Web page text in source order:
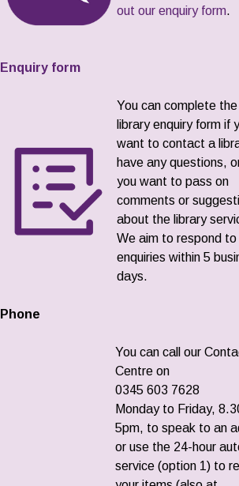
out our enquiry form.
Enquiry form
You can complete the
library enquiry form if
want to contact a
have any questions,
you want to pass on
comments or
about the library
We aim to respond to
enquiries within 5
days.
Phone
You can call our
Centre on
0345 603 7628
Monday to Friday,
5pm, to speak to an
or use the 24-hour
service (option 1) to